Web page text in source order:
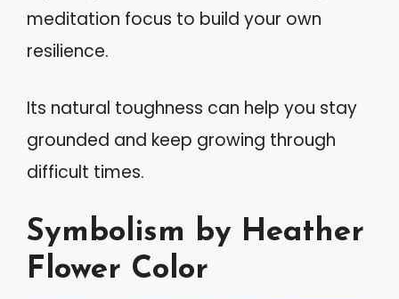
meditation focus to build your own
resilience.
Its natural toughness can help you stay
grounded and keep growing through
difficult times.
Symbolism by Heather
Flower Color